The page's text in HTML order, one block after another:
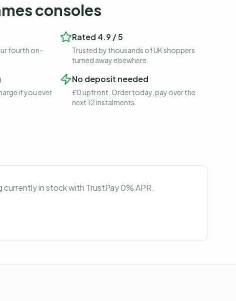
consoles
fourth on-
Rated 4.9 / 5
Trusted by thousands of UK shoppers
turned away elsewhere.
if you ever
No deposit needed
£0 upfront. Order today, pay over the
next 12 instalments.
in stock with TrustPay 0% APR.